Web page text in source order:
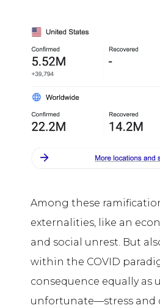
Among these
externalities, like an
and social unrest. But
within the COVID
consequence equally as
unfortunate—stress and